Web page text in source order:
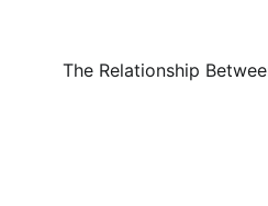
The Relationship